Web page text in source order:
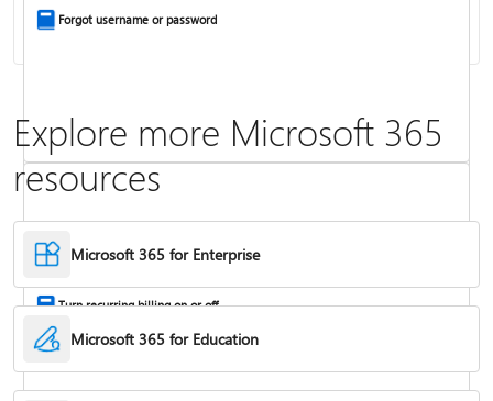
Frequently asked questions about Copilot in Microsoft 365 subscriptions
Forgot username or password
Turn recurring billing on or off
Explore more Microsoft 365
resources
Microsoft 365 for Enterprise
Microsoft 365 for Education